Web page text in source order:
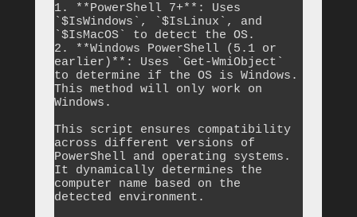
1. **PowerShell 7+**: Uses
`$IsWindows`, `$IsLinux`, and
`$IsMacOS` to detect the OS.
2. **Windows PowerShell (5.1 or
earlier)**: Uses `Get-WmiObject`
to determine if the OS is Windows.
This method will only work on
Windows.
This script ensures compatibility
across different versions of
PowerShell and operating systems.
It dynamically determines the
computer name based on the
detected environment.